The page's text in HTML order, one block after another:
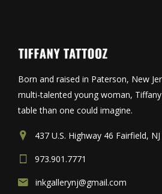
Born and raised in Paterson, New
multi-talented young woman,
table than one could imagine.
437 U.S. Highway 46 Fairfield,
973.901.7771
inkgallerynj@gmail.com